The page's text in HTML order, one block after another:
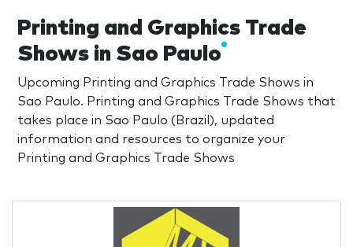
Printing and Graphics Trade
Shows in Sao Paulo
Upcoming Printing and Graphics Trade Shows in
Sao Paulo. Printing and Graphics Trade Shows that
takes place in Sao Paulo (Brazil), updated
information and resources to organize your
Printing and Graphics Trade Shows